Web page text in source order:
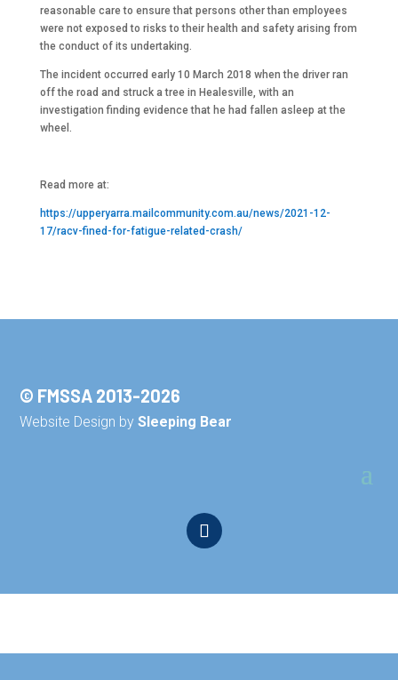
reasonable care to ensure that persons other than employees
were not exposed to risks to their health and safety arising from
the conduct of its undertaking.
The incident occurred early 10 March 2018 when the driver ran
off the road and struck a tree in Healesville, with an
investigation finding evidence that he had fallen asleep at the
wheel.
Read more at:
https://upperyarra.mailcommunity.com.au/news/2021-12-
17/racv-fined-for-fatigue-related-crash/
© FMSSA 2013-2026
Website Design bySleeping Bear